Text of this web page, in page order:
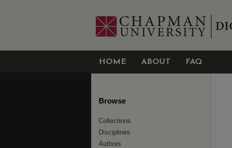
HOME ABOUT FAQ
Browse
Collections
Disciplines
Authors